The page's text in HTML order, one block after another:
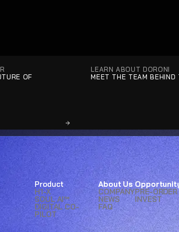
OF
LEARN ABOUT DORONI
MEET THE TEAM BEHIND
Product
H1-X
SOUL AI™
DIGITAL CO-
PILOT
About Us
COMPANY
NEWS
FAQ
PRE-ORDER
INVEST